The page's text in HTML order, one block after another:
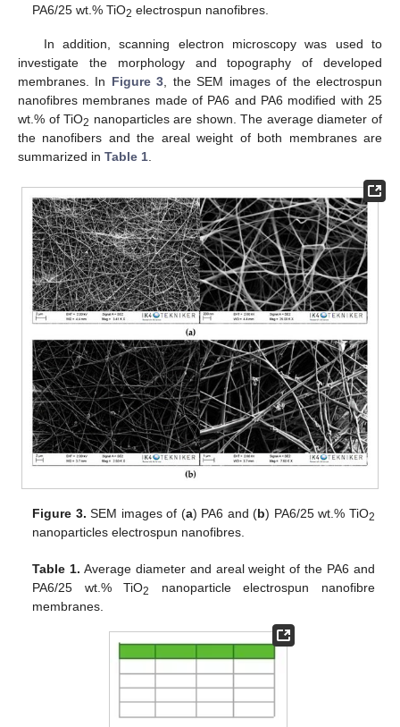
PA6/25 wt.% TiO2 electrospun nanofibres.
In addition, scanning electron microscopy was used to
investigate the morphology and topography of developed
membranes. In Figure 3, the SEM images of the electrospun
nanofibres membranes made of PA6 and PA6 modified with 25
wt.% of TiO2 nanoparticles are shown. The average diameter of
the nanofibers and the areal weight of both membranes are
summarized in Table 1.
Figure 3. SEM images of (a) PA6 and (b) PA6/25 wt.% TiO2
nanoparticles electrospun nanofibres.
Table 1. Average diameter and areal weight of the PA6 and
PA6/25 wt.% TiO2
nanoparticle electrospun nanofibre
membranes.